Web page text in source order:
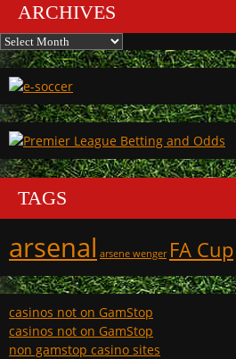
ARCHIVES
Archives
TAGS
arsenal arsene wenger FA Cup
casinos not on GamStop
casinos not on GamStop
non gamstop casino sites